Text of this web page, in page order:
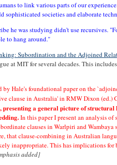
to link various parts of our
sophisticated societies and elaborate
he was studying didn't use
to hang around."
Subordination and the Adjoined
at MIT for several decades. This
Hale's foundational paper on the
clause in Australia' in RMW Dixon
a general picture of
In this paper I present an analysis of
clauses in Warlpiri and
that clause-combining in Australian
inappropriate. This has implications
added]